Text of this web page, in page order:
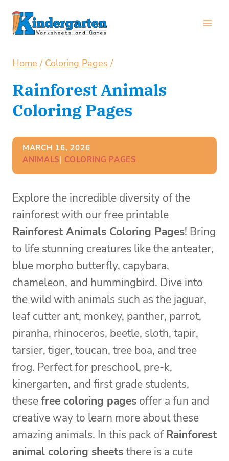
Skip
Home / Coloring Pages /
Rainforest Animals
Coloring Pages
MARCH 16, 2026
ANIMALS| COLORING PAGES
Explore the incredible diversity of the
rainforest with our free printable
Rainforest Animals Coloring Pages! Bring
to life stunning creatures like the anteater,
blue morpho butterfly, capybara,
chameleon, and hummingbird. Dive into
the wild with animals such as the jaguar,
leaf cutter ant, monkey, panther, parrot,
piranha, rhinoceros, beetle, sloth, tapir,
tarsier, tiger, toucan, tree boa, and tree
frog. Perfect for preschool, pre-k,
kinergarten, and first grade students,
thesefree coloring pages offer a fun and
creative way to learn more about these
amazing animals. In this pack ofRainforest
animal coloring sheets there is a cute